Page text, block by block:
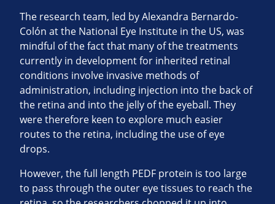
The research team, led by Alexandra Bernardo-
Colón at the National Eye Institute in the US, was
mindful of the fact that many of the treatments
currently in development for inherited retinal
conditions involve invasive methods of
administration, including injection into the back of
the retina and into the jelly of the eyeball. They
were therefore keen to explore much easier
routes to the retina, including the use of eye
drops.
However, the full length PEDF protein is too large
to pass through the outer eye tissues to reach the